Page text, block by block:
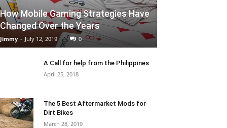
How Mobile Gaming Strategies Have
Changed Over the Years
Jimmy - July 12, 2019 0
A Call for help from the Philippines
April 25, 2018
The 5 Best Aftermarket Mods for
Dirt Bikes
March 28, 2019